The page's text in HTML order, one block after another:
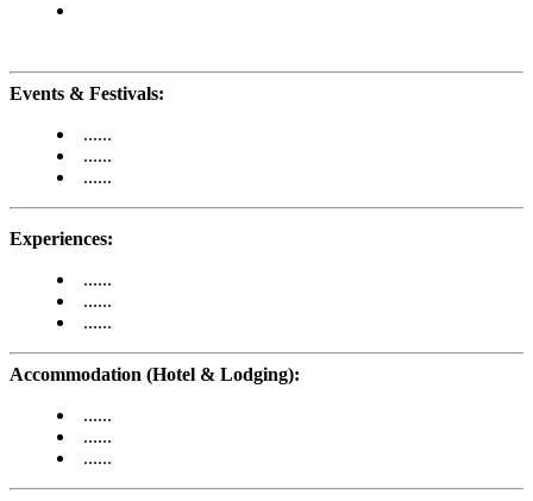
Events & Festivals:
......
......
......
Experiences:
......
......
......
Accommodation (Hotel & Lodging):
......
......
......